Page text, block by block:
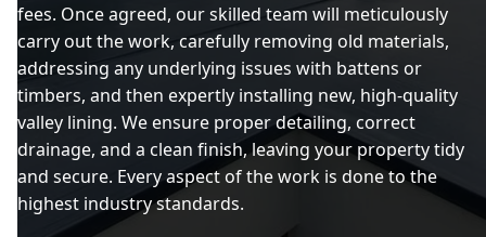
fees. Once agreed, our skilled team will meticulously
carry out the work, carefully removing old materials,
addressing any underlying issues with battens or
timbers, and then expertly installing new, high-quality
valley lining. We ensure proper detailing, correct
drainage, and a clean finish, leaving your property tidy
and secure. Every aspect of the work is done to the
highest industry standards.